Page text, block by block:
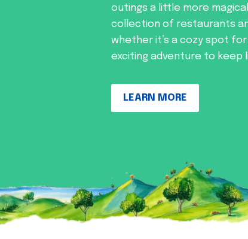
outings a little more
collection of restaurants
whether it’s a cozy spot
exciting adventure to
LEARN MORE